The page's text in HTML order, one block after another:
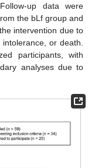
up data were
the bLf group and
intervention due to
or death.
participants, with
analyses due to